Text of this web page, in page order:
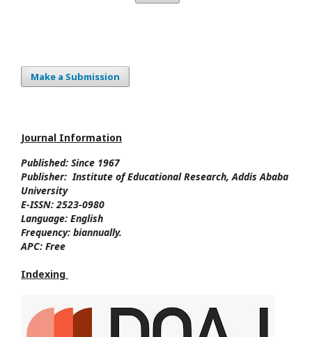
Make a Submission
Journal Information
Published: Since 1967
Publisher: Institute of Educational Research, Addis Ababa
University
E-ISSN: 2523-0980
Language: English
Frequency: biannually.
APC: Free
Indexing